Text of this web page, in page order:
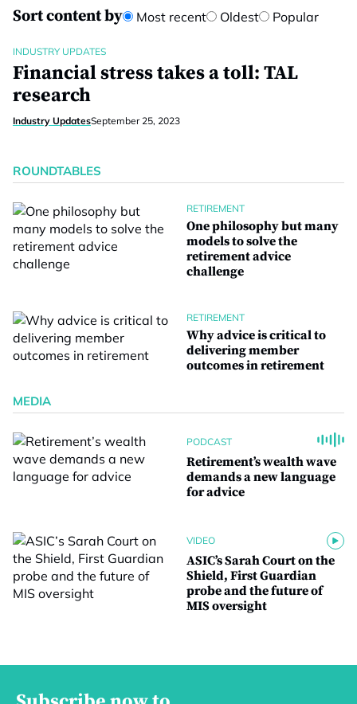
Sort content by Most recent Oldest Popular
INDUSTRY UPDATES
Financial stress takes a toll: TAL
research
Industry UpdatesSeptember 25, 2023
ROUNDTABLES
RETIREMENT
One philosophy but many
models to solve the
retirement advice
challenge
RETIREMENT
Why advice is critical to
delivering member
outcomes in retirement
MEDIA
PODCAST
Retirement’s wealth wave
demands a new language
for advice
VIDEO
ASIC’s Sarah Court on the
Shield, First Guardian
probe and the future of
MIS oversight